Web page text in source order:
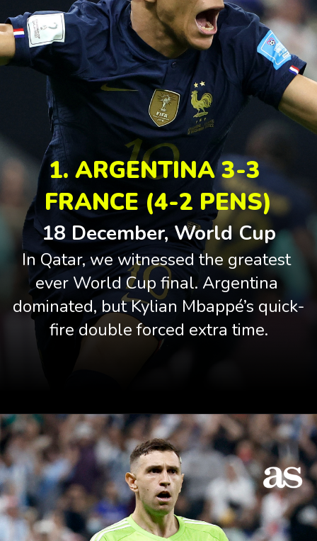
1. ARGENTINA 3-3
FRANCE (4-2 PENS)
18 December, World Cup
In Qatar, we witnessed the greatest
ever World Cup final. Argentina
dominated, but Kylian Mbappé’s quick-
fire double forced extra time.